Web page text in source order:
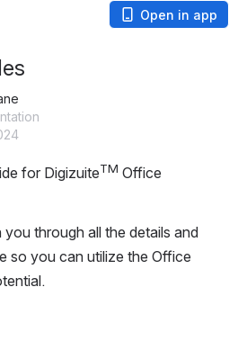
Open in app
for DigizuiteTM Office
through all the details and
so you can utilize the Office